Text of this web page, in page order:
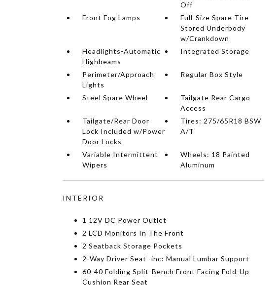
Off
Front Fog Lamps
Full-Size Spare Tire
Stored Underbody
w/Crankdown
Headlights-Automatic
Highbeams
Integrated Storage
Perimeter/Approach
Lights
Regular Box Style
Steel Spare Wheel
Tailgate Rear Cargo
Access
Tailgate/Rear Door
Lock Included w/Power
Door Locks
Tires: 275/65R18 BSW
A/T
Variable Intermittent
Wipers
Wheels: 18 Painted
Aluminum
INTERIOR
1 12V DC Power Outlet
2 LCD Monitors In The Front
2 Seatback Storage Pockets
2-Way Driver Seat -inc: Manual Lumbar Support
60-40 Folding Split-Bench Front Facing Fold-Up
Cushion Rear Seat